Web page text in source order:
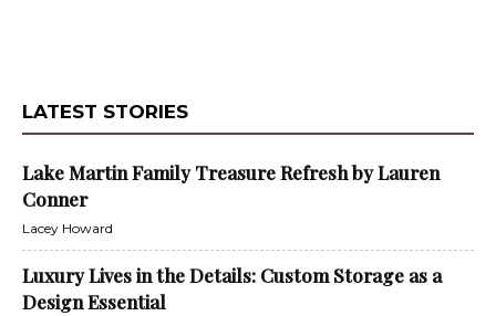
LATEST STORIES
Lake Martin Family Treasure Refresh by Lauren
Conner
Lacey Howard
Luxury Lives in the Details: Custom Storage as a
Design Essential